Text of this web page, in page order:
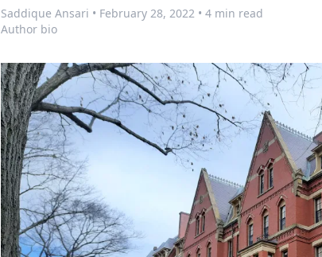
Saddique Ansari • February 28, 2022 • 4 min read
Author bio